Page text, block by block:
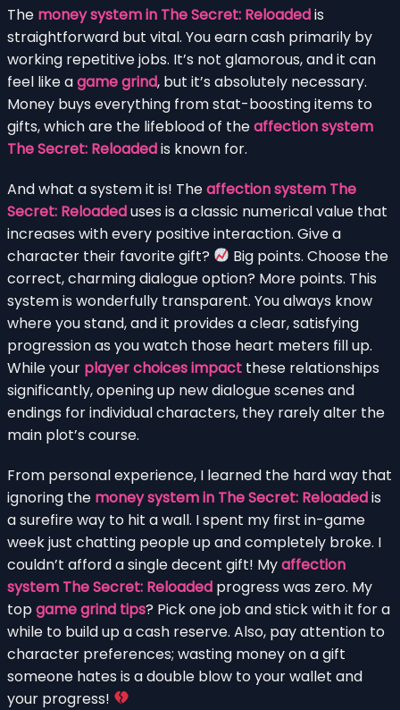
The money system in The Secret: Reloadedis
straightforward but vital. You earn cash primarily by
working repetitive jobs. It’s not glamorous, and it can
feel like agame grind, but it’s absolutely necessary.
Money buys everything from stat-boosting items to
gifts, which are the lifeblood of theaffection system
The Secret: Reloadedis known for.
And what a system it is! Theaffection system The
Secret: Reloadeduses is a classic numerical value that
increases with every positive interaction. Give a
character their favorite gift?
Big points. Choose the
correct, charming dialogue option? More points. This
system is wonderfully transparent. You always know
where you stand, and it provides a clear, satisfying
progression as you watch those heart meters fill up.
While your player choices impact these relationships
significantly, opening up new dialogue scenes and
endings for individual characters, they rarely alter the
main plot’s course.
From personal experience, I learned the hard way that
ignoring the money system in The Secret: Reloadedis
a surefire way to hit a wall. I spent my first in-game
week just chatting people up and completely broke. I
couldn’t afford a single decent gift! Myaffection
system The Secret: Reloaded progress was zero. My
topgame grind tips? Pick one job and stick with it for a
while to build up a cash reserve. Also, pay attention to
character preferences; wasting money on a gift
someone hates is a double blow to your wallet and
your progress!